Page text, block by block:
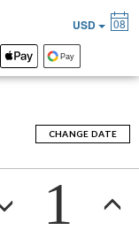
CHANGE DATE
1
USD 08